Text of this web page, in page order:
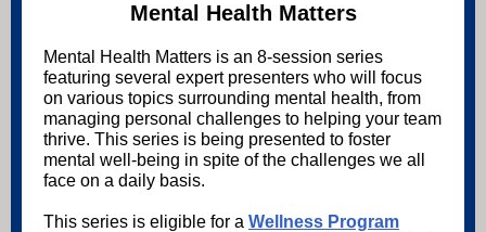
Mental Health Matters
Mental Health Matters is an 8-session series
featuring several expert presenters who will focus
on various topics surrounding mental health, from
managing personal challenges to helping your team
thrive. This series is being presented to foster
mental well-being in spite of the challenges we all
face on a daily basis.
This series is eligible for a Wellness Program